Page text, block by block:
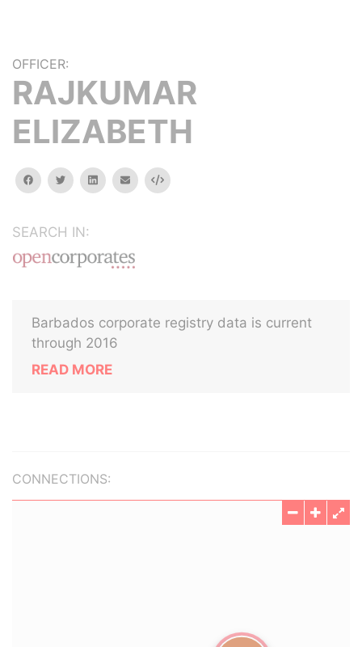
OFFICER:
RAJKUMAR
ELIZABETH
facebooktwitterlinkedinemail Embed
SEARCH IN:
Barbados corporate registry data is current
through 2016
READ MORE
CONNECTIONS: